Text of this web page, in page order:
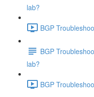
lab?
BGP
BGP
lab?
BGP